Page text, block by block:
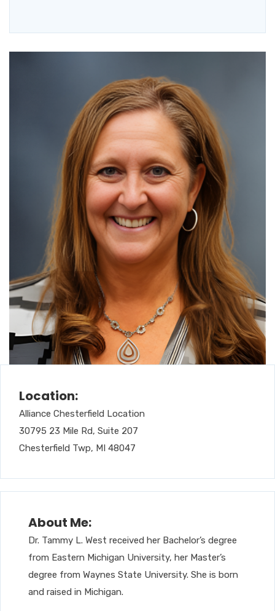
Location:
Alliance Chesterfield Location
30795 23 Mile Rd, Suite 207
Chesterfield Twp, MI 48047
About Me:
Dr. Tammy L. West received her Bachelor’s degree
from Eastern Michigan University, her Master’s
degree from Waynes State University. She is born
and raised in Michigan.